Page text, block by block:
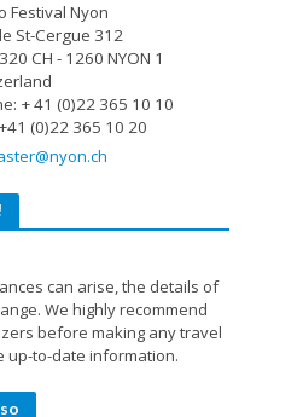
Festival Nyon
St-Cergue 312
CH - 1260 NYON 1
+ 41 (0)22 365 10 10
(0)22 365 10 20
can arise, the details of
We highly recommend
before making any travel
up-to-date information.